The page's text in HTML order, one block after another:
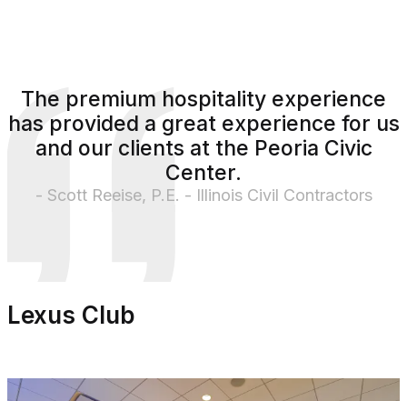
The premium hospitality experience
has provided a great experience for us
and our clients at the Peoria Civic
Center.
- Scott Reeise, P.E. - Illinois Civil Contractors
Lexus Club